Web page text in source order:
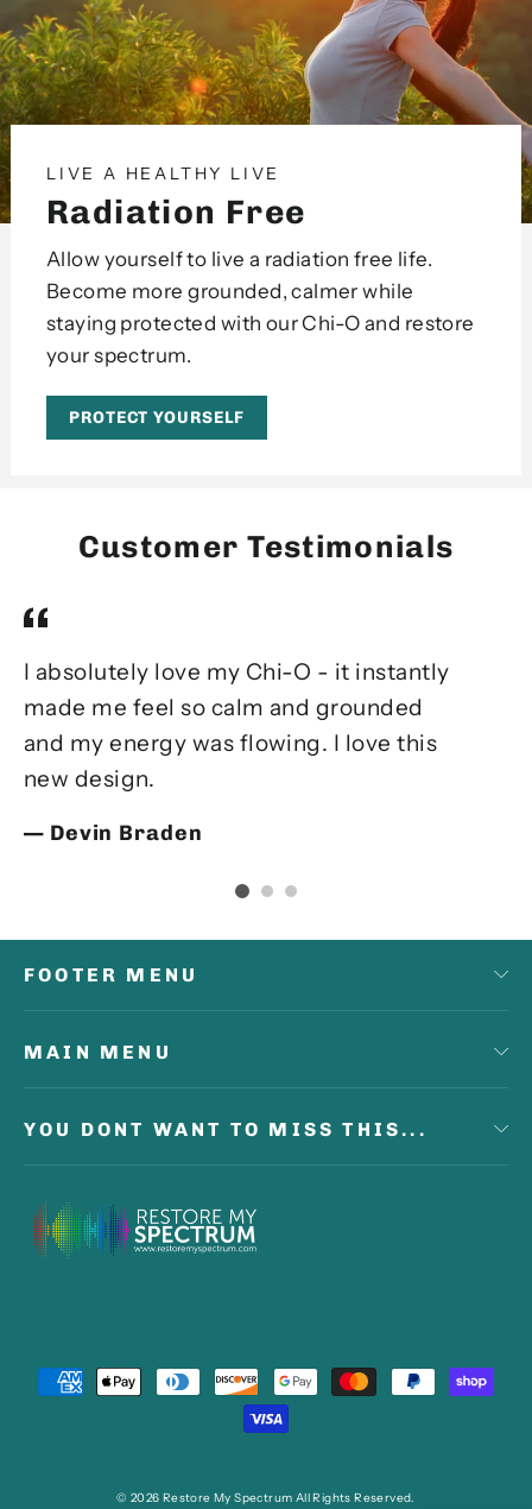
LIVE A HEALTHY LIVE
Radiation Free
Allow yourself to live a radiation free life.
Become more grounded, calmer while
staying protected with our Chi-O and restore
your spectrum.
PROTECT YOURSELF
Customer Testimonials
I absolutely love my Chi-O - it instantly
made me feel so calm and grounded
and my energy was flowing. I love this
new design.
Devin Braden
FOOTER MENU
MAIN MENU
YOU DONT WANT TO MISS THIS...
© 2026 Restore My Spectrum All Rights Reserved.